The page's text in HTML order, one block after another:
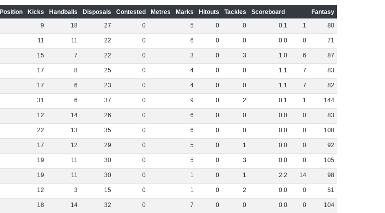
Position Kicks Handballs Disposals Contested Metres Marks Hitouts Tackles Scoreboard
Fantasy
9 18 27 0 5 0 0 0.1 1 80
11 11 22 0 6 0 0 0.0 0 71
15 7 22 0 3 0 3 1.0 6 87
17 8 25 0 4 0 0 1.1 7 83
17 6 23 0 4 0 0 1.1 7 82
31 6 37 0 9 0 2 0.1 1 144
12 14 26 0 6 0 0 0.0 0 83
22 13 35 0 6 0 0 0.0 0 108
17 12 29 0 5 0 1 0.0 0 92
19 11 30 0 5 0 3 0.0 0 105
19 11 30 0 1 0 1 2.2 14 98
12 3 15 0 1 0 2 0.0 0 51
18 14 32 0 7 0 0 0.0 0 104